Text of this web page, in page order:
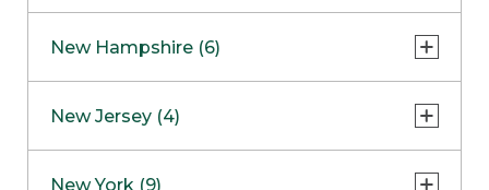
Framingham
Hadley
Clinton Township
Maple GroveNOW OPEN
New Hampshire (6)
West Lebanon
New Jersey (4)
New York (9)